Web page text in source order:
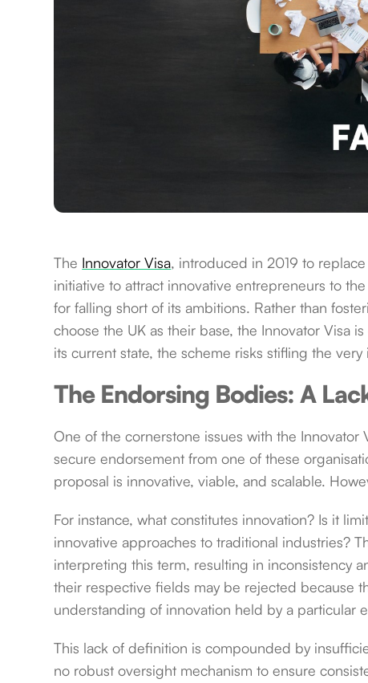
The Innovator Visa, introduced in 2019 to
initiative to attract innovative entrepreneurs to
for falling short of its ambitions. Rather than
choose the UK as their base, the Innovator Visa
its current state, the scheme risks stifling the
The Endorsing Bodies: A
One of the cornerstone issues with the
secure endorsement from one of these
proposal is innovative, viable, and scalable.
For instance, what constitutes innovation? Is it
innovative approaches to traditional industries?
interpreting this term, resulting in inconsistency
their respective fields may be rejected because
understanding of innovation held by a particular
This lack of definition is compounded by
no robust oversight mechanism to ensure